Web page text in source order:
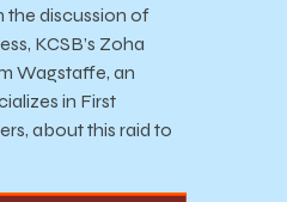
the discussion of
KCSB’s Zoha
Wagstaffe, an
in First
about this raid to